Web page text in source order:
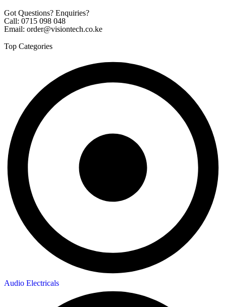
Got Questions? Enquiries?
Call: 0715 098 048
Email: order@visiontech.co.ke
Top Categories
Audio Electricals